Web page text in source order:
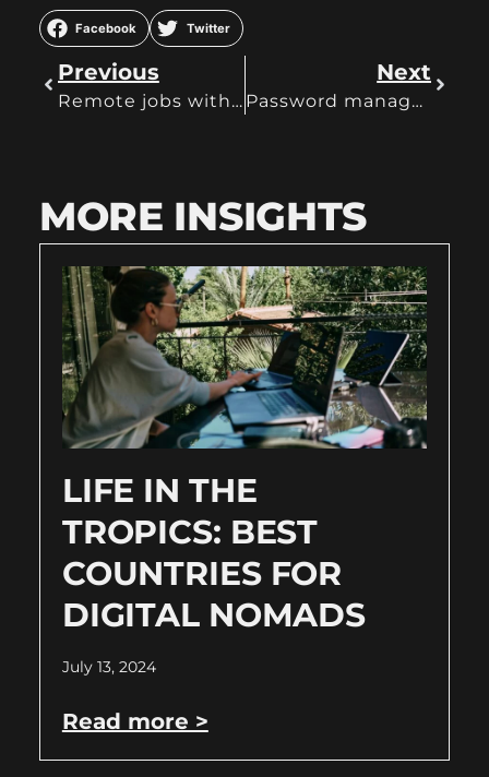
Facebook Twitter
Previous
Remote jobs with no experience
Next
Password manager best ones
MORE INSIGHTS
LIFE IN THE
TROPICS: BEST
COUNTRIES FOR
DIGITAL NOMADS
July 13, 2024
Read more >